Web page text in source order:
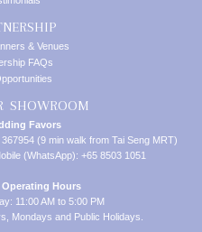
& Venues
FAQs
SHOWROOM
Favors
(9 min walk from Tai Seng MRT)
(WhatsApp): +65 8503 1051
Hours
11:00 AM to 5:00 PM
Mondays and Public Holidays.